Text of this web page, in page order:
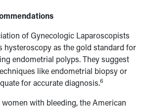
of Gynecologic Laparoscopists
hysteroscopy as the gold standard for
endometrial polyps. They suggest
like endometrial biopsy or
for accurate diagnosis.6
with bleeding, the American